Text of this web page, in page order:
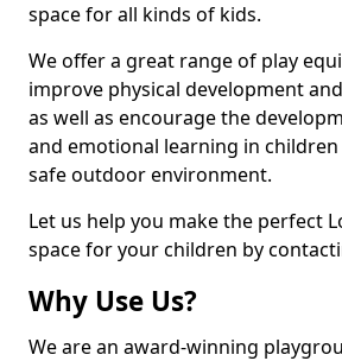
space for all kinds of kids.
We offer a great range of play
improve physical development
as well as encourage the
and emotional learning in children
safe outdoor environment.
Let us help you make the perfect
space for your children by
Why Use Us?
We are an award-winning